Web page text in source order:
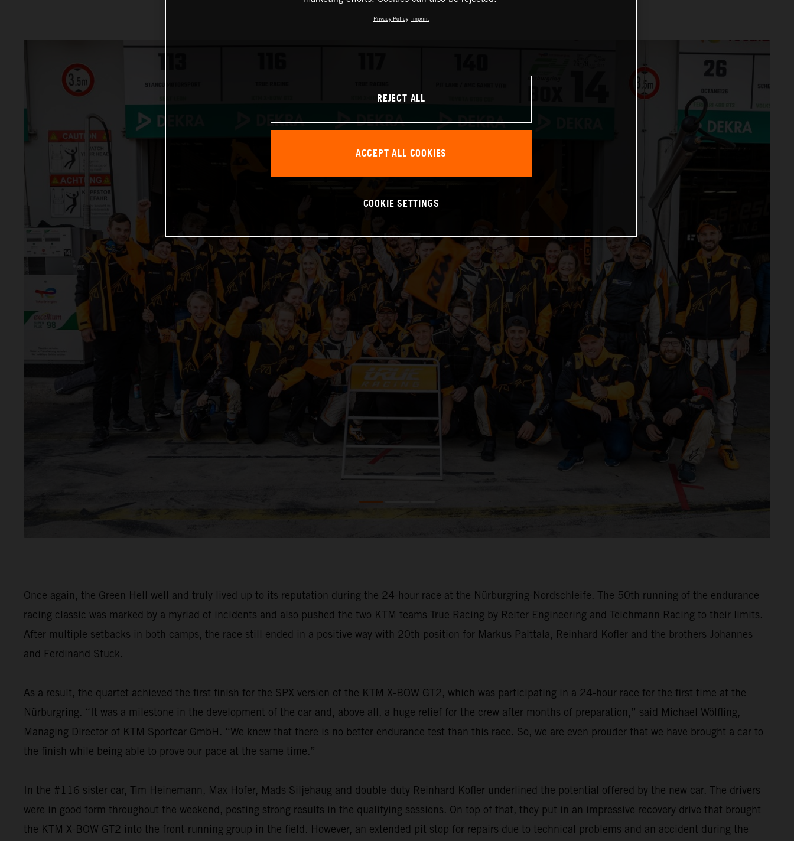
Once again, the Green Hell well and truly lived up to its reputation during the 24-hour race at the Nürburgring-Nordschleife. The 50th running of the endurance
racing classic was marked by a myriad of incidents and also pushed the two KTM teams True Racing by Reiter Engineering and Teichmann Racing to their limits.
After multiple setbacks in both camps, the race still ended in a positive way with 20th position for Markus Palttala, Reinhard Kofler and the brothers Johannes
and Ferdinand Stuck.
As a result, the quartet achieved the first finish for the SPX version of the KTM X-BOW GT2, which was participating in a 24-hour race for the first time at the
Nürburgring. “It was a milestone in the development of the car and, above all, a huge relief for the crew after months of preparation,” said Michael Wölfling,
Managing Director of KTM Sportcar GmbH. “We knew that there is no better endurance test than this race. So, we are even prouder that we have brought a car to
the finish while being able to prove our pace at the same time.”
In the #116 sister car, Tim Heinemann, Max Hofer, Mads Siljehaug and double-duty Reinhard Kofler underlined the potential offered by the new car. The drivers
were in good form throughout the weekend, posting strong results in the qualifying sessions. On top of that, they put in an impressive recovery drive that brought
the KTM X-BOW GT2 into the front-running group in the field. However, an extended pit stop for repairs due to technical problems and an accident during the
Privacy Policy Imprint
REJECT ALL
ACCEPT ALL COOKIES
COOKIE SETTINGS